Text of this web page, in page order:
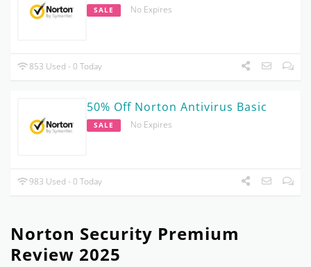
SALE No Expires
853 Used - 0 Today
50% Off Norton Antivirus Basic
SALE No Expires
983 Used - 0 Today
Norton Security Premium
Review 2025